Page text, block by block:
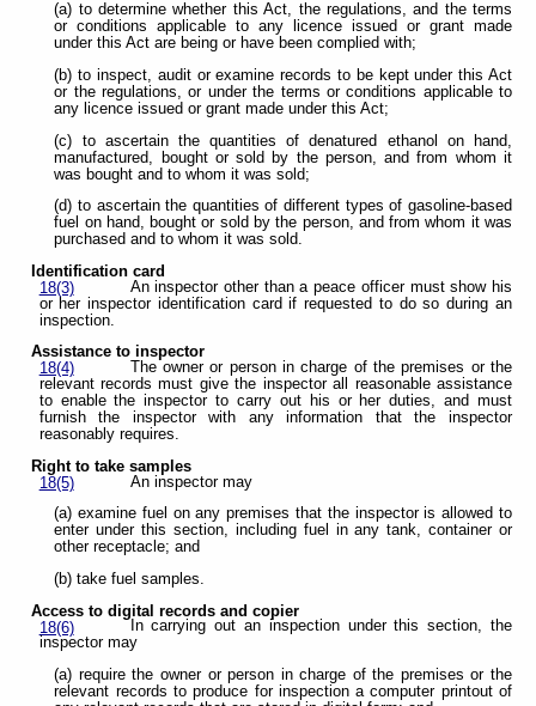
(a) to determine whether this Act, the regulations, and the terms
or conditions applicable to any licence issued or grant made
under this Act are being or have been complied with;
(b) to inspect, audit or examine records to be kept under this Act
or the regulations, or under the terms or conditions applicable to
any licence issued or grant made under this Act;
(c) to ascertain the quantities of denatured ethanol on hand,
manufactured, bought or sold by the person, and from whom it
was bought and to whom it was sold;
(d) to ascertain the quantities of different types of gasoline-based
fuel on hand, bought or sold by the person, and from whom it was
purchased and to whom it was sold.
Identification card
18(3)
An inspector other than a peace officer must show his
or her inspector identification card if requested to do so during an
inspection.
Assistance to inspector
18(4)
The owner or person in charge of the premises or the
relevant records must give the inspector all reasonable assistance
to enable the inspector to carry out his or her duties, and must
furnish the inspector with any information that the inspector
reasonably requires.
Right to take samples
18(5)
An inspector may
(a) examine fuel on any premises that the inspector is allowed to
enter under this section, including fuel in any tank, container or
other receptacle; and
(b) take fuel samples.
Access to digital records and copier
18(6)
In carrying out an inspection under this section, the
inspector may
(a) require the owner or person in charge of the premises or the
relevant records to produce for inspection a computer printout of